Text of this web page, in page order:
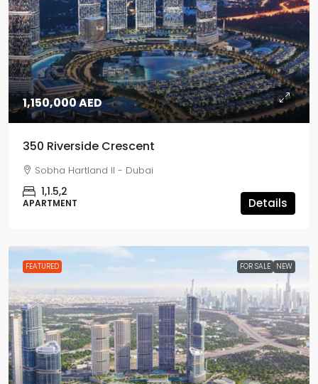
1,150,000 AED
350 Riverside Crescent
Sobha Hartland II - Dubai
1,1.5,2
APARTMENT Details
FEATURED FOR SALE NEW